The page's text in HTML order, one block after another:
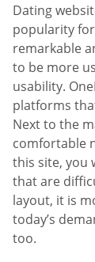
Dating
popularity
remarkable
to be more
usability.
platforms
Next to the
comfortable
this site, you
that are
layout, it is
today’s
too.